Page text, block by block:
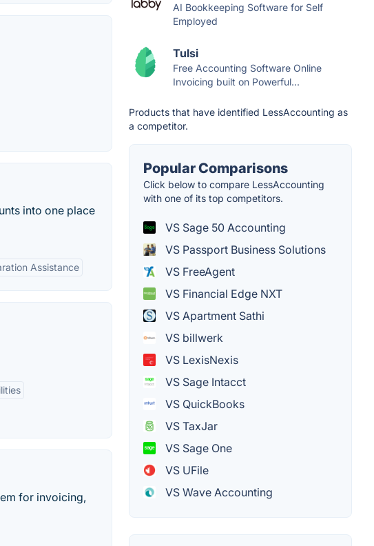
into one place
Assistance
for invoicing,
AI Bookkeeping Software for Self
Employed
Tulsi
Free Accounting Software Online
Invoicing built on Powerful...
Products that have identified LessAccounting as
a competitor.
Popular Comparisons
Click below to compare LessAccounting
with one of its top competitors.
VS Sage 50 Accounting
VS Passport Business Solutions
VS FreeAgent
VS Financial Edge NXT
VS Apartment Sathi
VS billwerk
VS LexisNexis
VS Sage Intacct
VS QuickBooks
VS TaxJar
VS Sage One
VS UFile
VS Wave Accounting